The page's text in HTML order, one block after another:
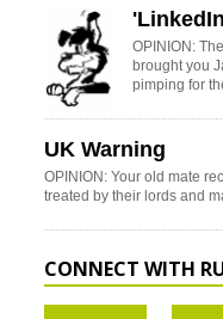
OPINION:
brought you
pimping for
UK Warning
OPINION: Your old mate
treated by their lords and
CONNECT WITH